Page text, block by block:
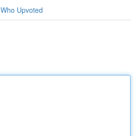
Who Upvoted